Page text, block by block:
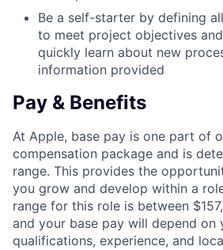
Be a self-starter by defining
to meet project objectives
quickly learn about new
information provided
Pay & Benefits
At Apple, base pay is one part of
compensation package and is
range. This provides the
you grow and develop within a
range for this role is between
and your base pay will depend on
qualifications, experience, and